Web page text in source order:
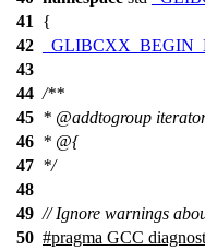
41
{
42
43
44 /**
45 * @addtogroup
46 * @{
47 */
48
49 // Ignore warnings
50 #pragma GCC